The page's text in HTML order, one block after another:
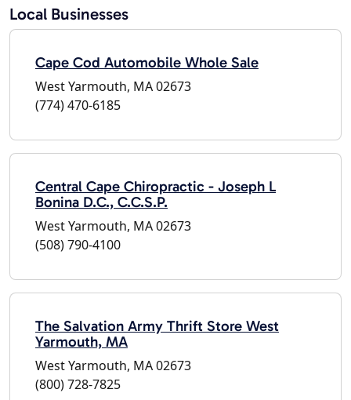
Local Businesses
Cape Cod Automobile Whole Sale
West Yarmouth, MA 02673
(774) 470-6185
Central Cape Chiropractic - Joseph L
Bonina D.C., C.C.S.P.
West Yarmouth, MA 02673
(508) 790-4100
The Salvation Army Thrift Store West
Yarmouth, MA
West Yarmouth, MA 02673
(800) 728-7825